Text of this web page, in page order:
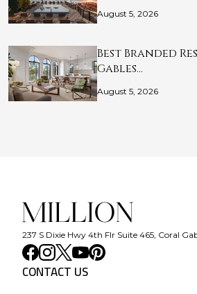
August 5, 2026
Best Branded
Gables…
August 5, 2026
237 S Dixie Hwy 4th Flr Suite 465, Coral
CONTACT US